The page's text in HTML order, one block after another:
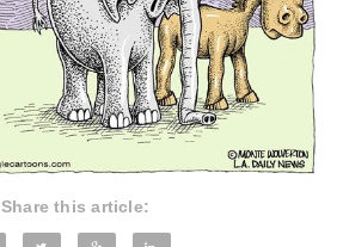
Share this article: